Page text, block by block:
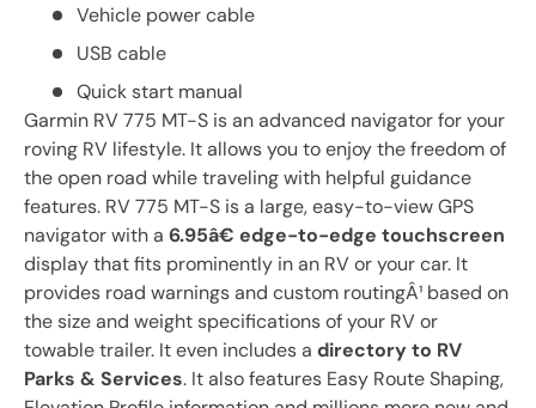
Vehicle power cable
USB cable
Quick start manual
Garmin RV 775 MT-S is an advanced navigator for your
roving RV lifestyle. It allows you to enjoy the freedom of
the open road while traveling with helpful guidance
features. RV 775 MT-S is a large, easy-to-view GPS
navigator with a 6.95â€ edge-to-edge touchscreen
display that fits prominently in an RV or your car. It
provides road warnings and custom routingÂ¹ based on
the size and weight specifications of your RV or
towable trailer. It even includes a directory to RV
Parks & Services. It also features Easy Route Shaping,